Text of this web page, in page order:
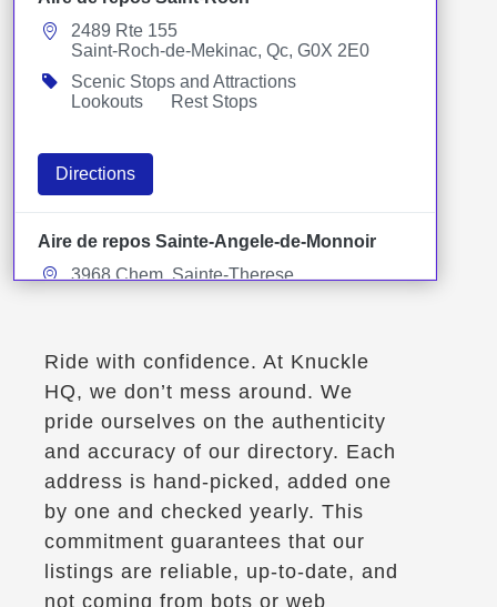
2489 Rte 155
Saint-Roch-de-Mekinac, Qc, G0X 2E0
Scenic Stops and Attractions
Lookouts
Rest Stops
Directions
Aire de repos Sainte-Angele-de-Monnoir
3968 Chem. Sainte-Therese
Directions
Aire de service de la Porte-du-Nord
Saint-Jerome, Qc, J0R 1T0
Rest Stops
Directions
Ride with confidence. At Knuckle
HQ, we don’t mess around. We
pride ourselves on the authenticity
and accuracy of our directory. Each
address is hand-picked, added one
by one and checked yearly. This
commitment guarantees that our
listings are reliable, up-to-date, and
not coming from bots or web